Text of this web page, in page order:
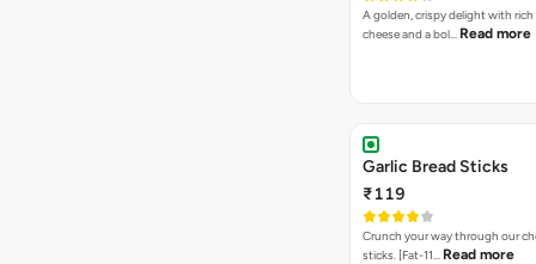
A golden, crispy delight with
cheese and a bol… Read more
Garlic Bread Sticks
₹119
Crunch your way through our
sticks. [Fat-11… Read more